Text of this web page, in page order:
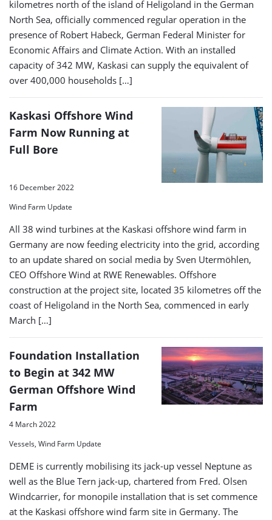
kilometres north of the island of Heligoland in the German
North Sea, officially commenced regular operation in the
presence of Robert Habeck, German Federal Minister for
Economic Affairs and Climate Action. With an installed
capacity of 342 MW, Kaskasi can supply the equivalent of
over 400,000 households […]
Kaskasi Offshore Wind
Farm Now Running at
Full Bore
16 December 2022
Wind Farm Update
All 38 wind turbines at the Kaskasi offshore wind farm in
Germany are now feeding electricity into the grid, according
to an update shared on social media by Sven Utermöhlen,
CEO Offshore Wind at RWE Renewables. Offshore
construction at the project site, located 35 kilometres off the
coast of Heligoland in the North Sea, commenced in early
March […]
Foundation Installation
to Begin at 342 MW
German Offshore Wind
Farm
4 March 2022
Vessels, Wind Farm Update
DEME is currently mobilising its jack-up vessel Neptune as
well as the Blue Tern jack-up, chartered from Fred. Olsen
Windcarrier, for monopile installation that is set commence
at the Kaskasi offshore wind farm site in Germany. The